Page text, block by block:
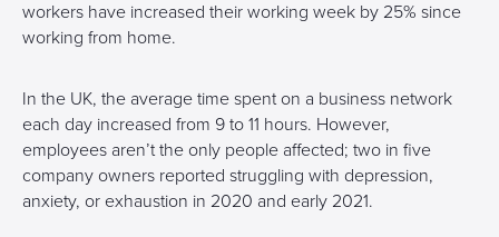
workers have increased their working week by 25% since
working from home.
In the UK, the average time spent on a business network
each day increased from 9 to 11 hours. However,
employees aren’t the only people affected; two in five
company owners reported struggling with depression,
anxiety, or exhaustion in 2020 and early 2021.